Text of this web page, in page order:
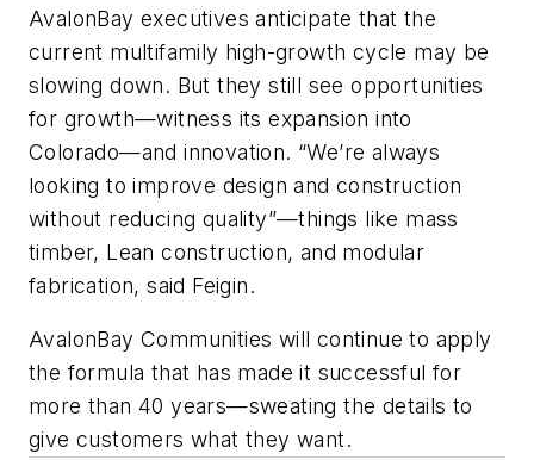
AvalonBay executives anticipate that the
current multifamily high-growth cycle may be
slowing down. But they still see opportunities
for growth—witness its expansion into
Colorado—and innovation. “We’re always
looking to improve design and construction
without reducing quality”—things like mass
timber, Lean construction, and modular
fabrication, said Feigin.
AvalonBay Communities will continue to apply
the formula that has made it successful for
more than 40 years—sweating the details to
give customers what they want.